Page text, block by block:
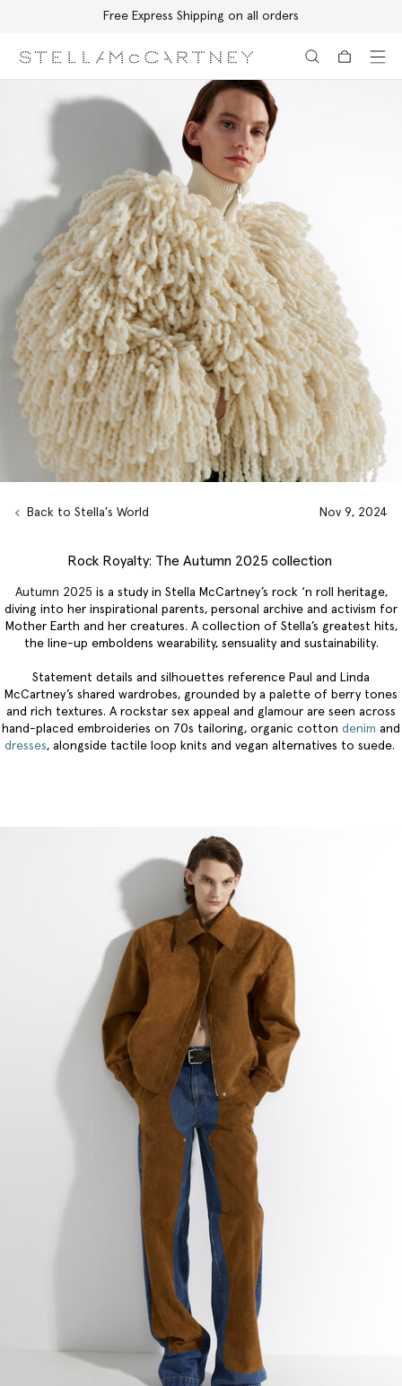
Free Express Shipping on all orders
Back to Stella's World Nov 9, 2024
Rock Royalty: The Autumn 2025 collection
Autumn 2025 is a study in Stella McCartney’s rock ‘n roll heritage,
diving into her inspirational parents, personal archive and activism for
Mother Earth and her creatures. A collection of Stella’s greatest hits,
the line-up emboldens wearability, sensuality and sustainability.
Statement details and silhouettes reference Paul and Linda
McCartney’s shared wardrobes, grounded by a palette of berry tones
and rich textures. A rockstar sex appeal and glamour are seen across
hand-placed embroideries on 70s tailoring, organic cotton denim and
dresses, alongside tactile loop knits and vegan alternatives to suede.